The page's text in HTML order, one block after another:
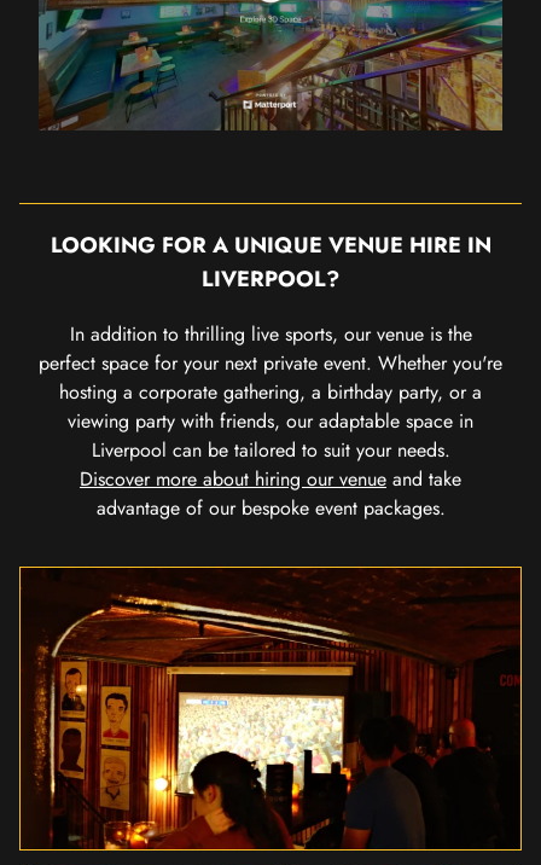
LOOKING FOR A UNIQUE VENUE HIRE IN
LIVERPOOL?
In addition to thrilling live sports, our venue is the
perfect space for your next private event. Whether you're
hosting a corporate gathering, a birthday party, or a
viewing party with friends, our adaptable space in
Liverpool can be tailored to suit your needs.
Discover more about hiring our venue and take
advantage of our bespoke event packages.